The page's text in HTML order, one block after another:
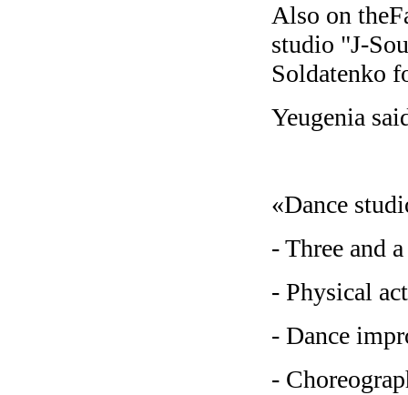
Also on
studio "J-
Soldatenko
Yeugenia
«Dance
- Three and
- Physical
- Dance
-